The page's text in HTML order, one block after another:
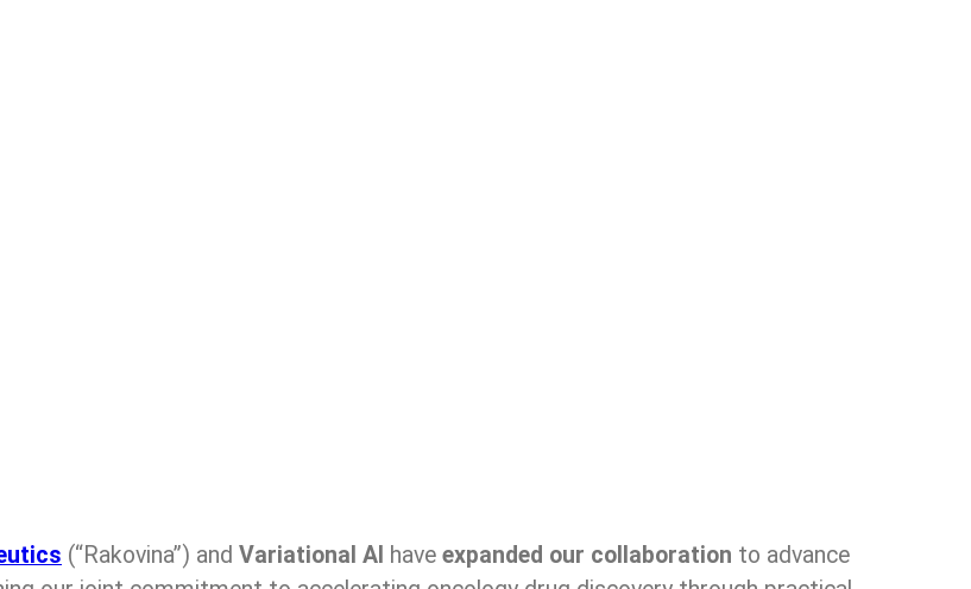
(“Rakovina”) and Variational AI have expanded our collaboration to advance